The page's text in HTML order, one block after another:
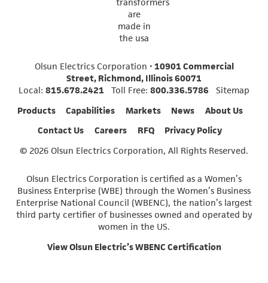
Olsun Electrics Corporation • 10901 Commercial
Street, Richmond, Illinois 60071
Local: 815.678.2421 Toll Free: 800.336.5786
Sitemap
Products
Capabilities Markets News
About Us
Contact Us
Careers RFQ
Privacy Policy
© 2026 Olsun Electrics Corporation, All Rights Reserved.
Olsun Electrics Corporation is certified as a Women’s
Business Enterprise (WBE) through the Women’s Business
Enterprise National Council (WBENC), the nation’s largest
third party certifier of businesses owned and operated by
women in the US.
View Olsun Electric’s WBENC Certification